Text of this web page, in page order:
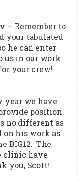
– Remember to
your tabulated
he can enter
us in our work
your crew!
year we have
position
no different as
on his work as
BIG12. The
clinic have
you, Scott!